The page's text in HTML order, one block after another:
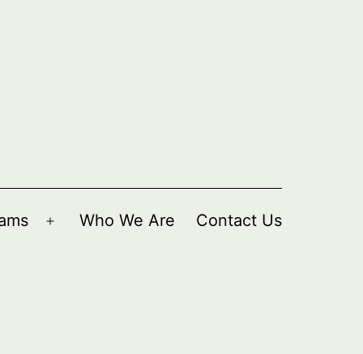
Open
Who We Are Contact Us